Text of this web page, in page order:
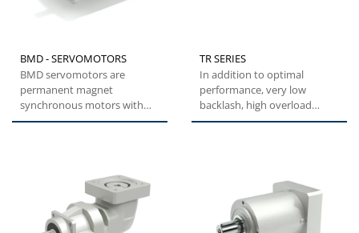
BMD - SERVOMOTORS
BMD servomotors are
permanent magnet
synchronous motors with
highly compact dimensions
TR SERIES
In addition to optimal
performance, very low
backlash, high overload
capacity and easy